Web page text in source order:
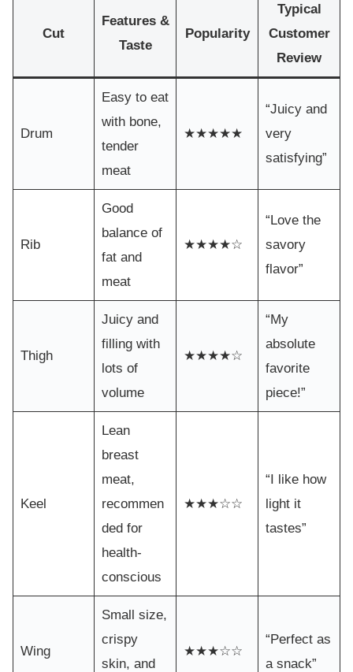
Cut
Features &
Taste
Popularity
Typical
Customer
Review
Drum
Easy to eat
with bone,
tender
meat
★★★★★
“Juicy and
very
satisfying”
Rib
Good
balance of
fat and
meat
★★★★☆
“Love the
savory
flavor”
Thigh
Juicy and
filling with
lots of
volume
★★★★☆
“My
absolute
favorite
piece!”
Keel
Lean
breast
meat,
recommen
ded for
health-
conscious
★★★☆☆
“I like how
light it
tastes”
Wing
Small size,
crispy
skin, and
★★★☆☆
“Perfect as
a snack”